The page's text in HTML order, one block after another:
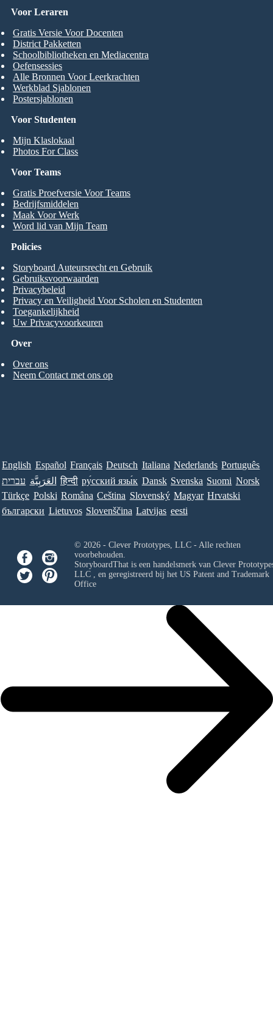
Voor Studenten
Mijn Klaslokaal
Photos For Class
Voor Leraren
Gratis Versie Voor Docenten
District Pakketten
Schoolbibliotheken en Mediacentra
Oefensessies
Alle Bronnen Voor Leerkrachten
Werkblad Sjablonen
Postersjablonen
Voor Teams
Gratis Proefversie Voor Teams
Bedrijfsmiddelen
Maak Voor Werk
Word lid van Mijn Team
Over
Over ons
Neem Contact met ons op
Policies
Storyboard Auteursrecht en Gebruik
Gebruiksvoorwaarden
Privacybeleid
Privacy en Veiligheid Voor Scholen en Studenten
Toegankelijkheid
Uw Privacyvoorkeuren
English Español Français Deutsch Italiana Nederlands Português
עברית العَرَبِيَّة हिन्दी ру́сский язы́к Dansk Svenska Suomi Norsk
Türkçe Polski Româna Ceština Slovenský Magyar Hrvatski
български Lietuvos Slovenščina Latvijas eesti
© 2026 - Clever Prototypes, LLC - Alle rechten
voorbehouden.
StoryboardThat is een handelsmerk van Clever
LLC, en geregistreerd bij het US Patent and Trademark
Office